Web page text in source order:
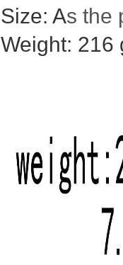
Size: As the
Weight: 216